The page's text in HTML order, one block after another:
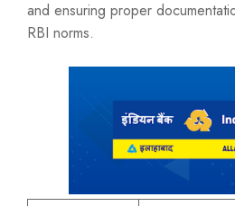
and ensuring proper
RBI norms.